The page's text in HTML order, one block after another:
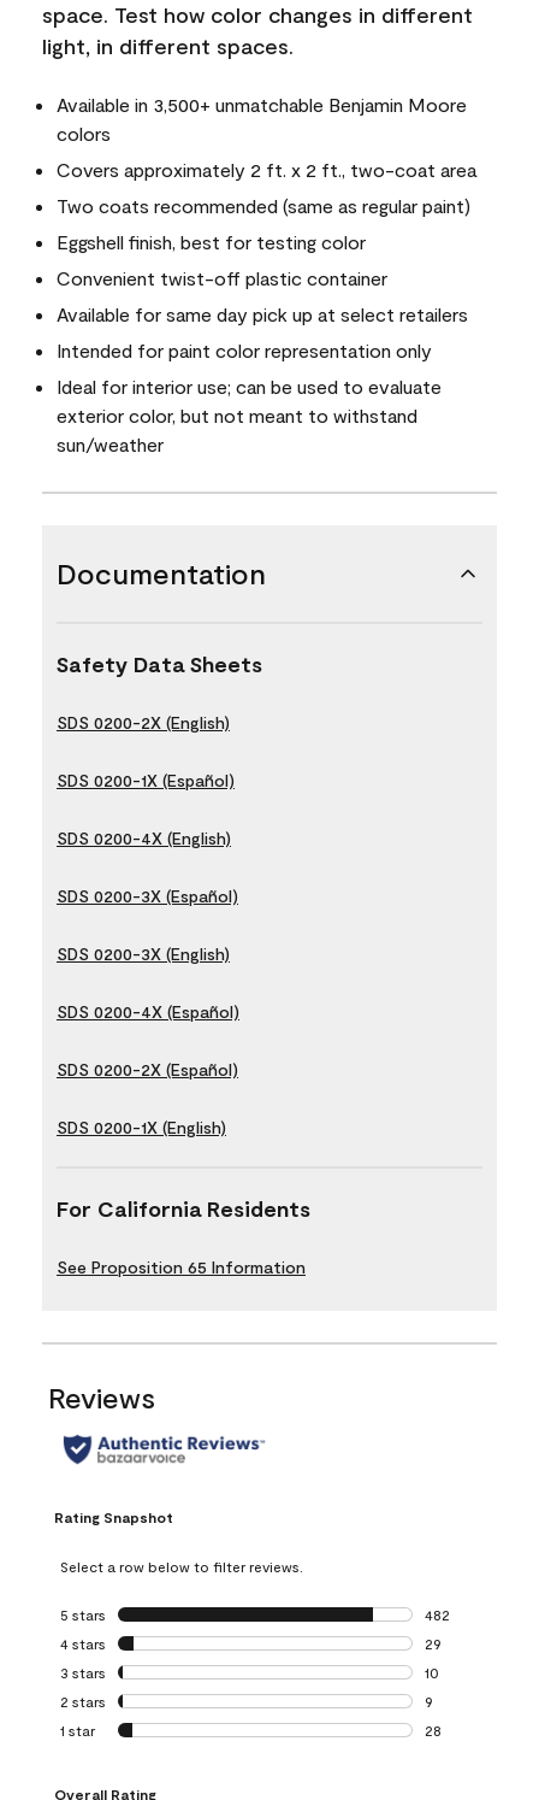
space. Test how color changes in different
light, in different spaces.
Available in 3,500+ unmatchable Benjamin Moore
colors
Covers approximately 2 ft. x 2 ft., two-coat area
Two coats recommended (same as regular paint)
Eggshell finish, best for testing color
Convenient twist-off plastic container
Available for same day pick up at select retailers
Intended for paint color representation only
Ideal for interior use; can be used to evaluate
exterior color, but not meant to withstand
sun/weather
Documentation
Safety Data Sheets
SDS 0200-2X (English)
SDS 0200-1X (Español)
SDS 0200-4X (English)
SDS 0200-3X (Español)
SDS 0200-3X (English)
SDS 0200-4X (Español)
SDS 0200-2X (Español)
SDS 0200-1X (English)
For California Residents
See Proposition 65 Information
Reviews
Rating Snapshot
Select a row below to filter reviews.
5 stars stars
482
482 reviews
4 stars stars
29
29 reviews with
3 stars stars
10
10 reviews with
2 stars stars
9
9 reviews with 2
1 star stars
28
Overall Rating